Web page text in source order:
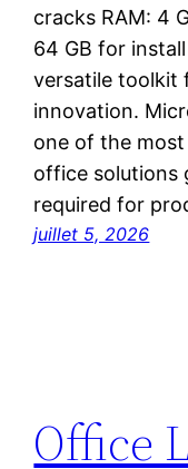
cracks RAM: 4
64 GB for
versatile toolkit
innovation.
one of the
office solutions
required for
juillet 5, 2026
Office